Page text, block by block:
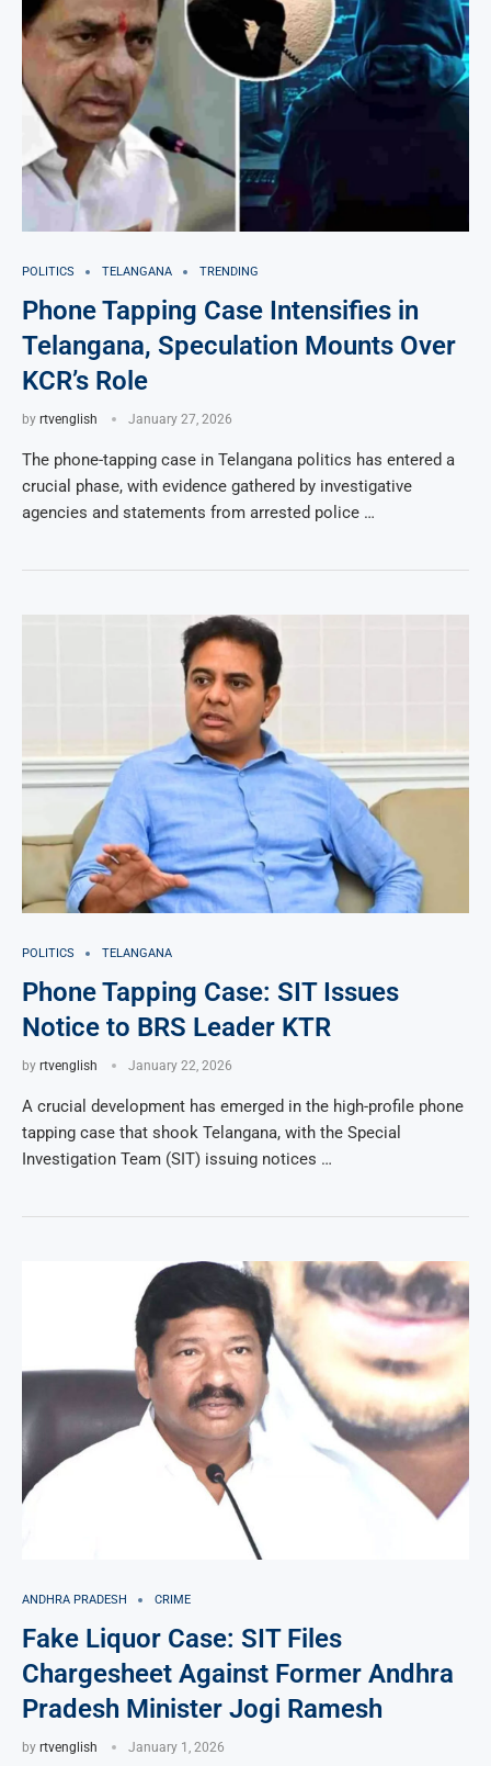
POLITICS TELANGANA TRENDING
Phone Tapping Case Intensifies in
Telangana, Speculation Mounts Over
KCR’s Role
by rtvenglish January 27, 2026
The phone-tapping case in Telangana politics has entered a
crucial phase, with evidence gathered by investigative
agencies and statements from arrested police …
POLITICS TELANGANA
Phone Tapping Case: SIT Issues
Notice to BRS Leader KTR
by rtvenglish January 22, 2026
A crucial development has emerged in the high-profile phone
tapping case that shook Telangana, with the Special
Investigation Team (SIT) issuing notices …
ANDHRA PRADESH CRIME
Fake Liquor Case: SIT Files
Chargesheet Against Former Andhra
Pradesh Minister Jogi Ramesh
by rtvenglish January 1, 2026